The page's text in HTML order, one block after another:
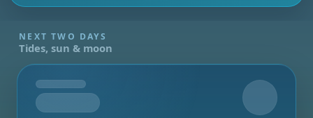
NEXT TWO DAYS
Tides, sun & moon
Tomorrow